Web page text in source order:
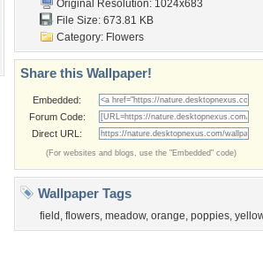
Original Resolution: 1024x683
File Size: 673.81 KB
Category: Flowers
Share this Wallpaper!
Embedded:
Forum Code:
Direct URL:
(For websites and blogs, use the "Embedded" code)
Wallpaper Tags
field , flowers, meadow, orange, poppies,